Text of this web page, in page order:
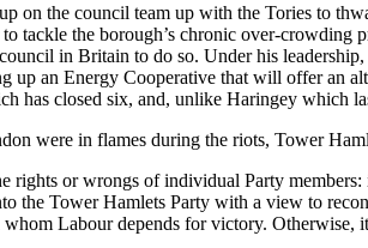
on the council team up with the Tories to
tackle the borough’s chronic over-
in Britain to do so. Under his
up an Energy Cooperative that will offer an
has closed six, and, unlike Haringey which
were in flames during the riots, Tower
rights or wrongs of individual Party
the Tower Hamlets Party with a view to
whom Labour depends for victory.